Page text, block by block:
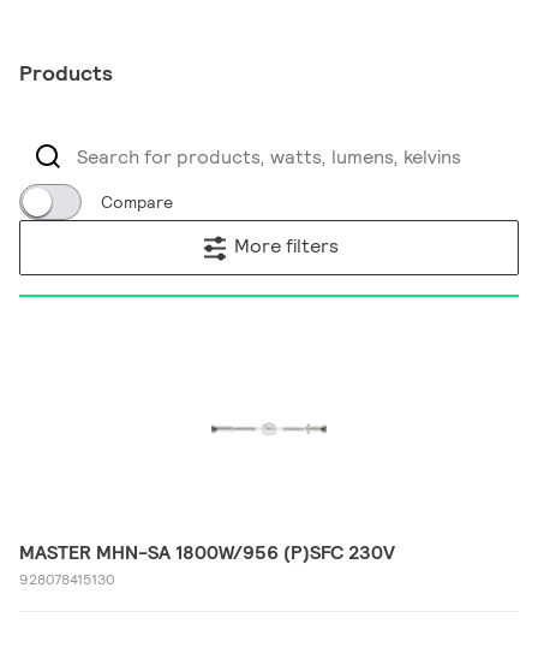
Products
Compare
More filters
MASTER MHN-SA 1800W/956 (P)SFC 230V
928078415130